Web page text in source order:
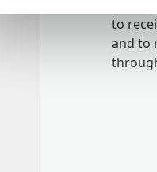
to
and to